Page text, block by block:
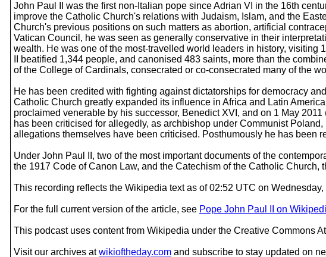
John Paul II was the first non-Italian pope since Adrian VI in the 16th
improve the Catholic Church's relations with Judaism, Islam, and the
Church's previous positions on such matters as abortion, artificial
Vatican Council, he was seen as generally conservative in their
wealth. He was one of the most-travelled world leaders in history,
II beatified 1,344 people, and canonised 483 saints, more than the
of the College of Cardinals, consecrated or co-consecrated many of the
He has been credited with fighting against dictatorships for democracy
Catholic Church greatly expanded its influence in Africa and Latin
proclaimed venerable by his successor, Benedict XVI, and on 1 May
has been criticised for allegedly, as archbishop under Communist
allegations themselves have been criticised. Posthumously he has been
Under John Paul II, two of the most important documents of the
the 1917 Code of Canon Law, and the Catechism of the Catholic
This recording reflects the Wikipedia text as of 02:52 UTC on Wednesday,
For the full current version of the article, see Pope John Paul II on
This podcast uses content from Wikipedia under the Creative Commons
Visit our archives atwikioftheday.com and subscribe to stay updated on